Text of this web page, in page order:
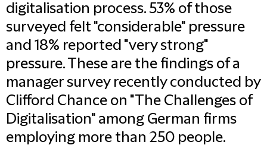
digitalisation process. 53% of those
surveyed felt "considerable" pressure
and 18% reported "very strong"
pressure. These are the findings of a
manager survey recently conducted by
Clifford Chance on "The Challenges of
Digitalisation" among German firms
employing more than 250 people.